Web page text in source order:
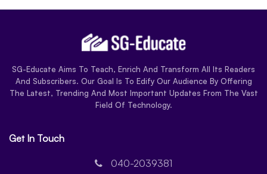
SG-Educate Aims To Teach, Enrich And Transform All Its Readers
And Subscribers. Our Goal Is To Edify Our Audience By Offering
The Latest, Trending And Most Important Updates From The Vast
Field Of Technology.
Get In Touch
040-2039381